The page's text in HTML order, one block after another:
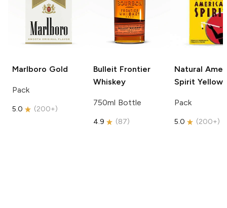
Marlboro Gold
Pack
5.0 (200+)
Bulleit Frontier
Whiskey
750ml Bottle
4.9 (87)
Natural
Spirit Yellow
Pack
5.0 (200+)